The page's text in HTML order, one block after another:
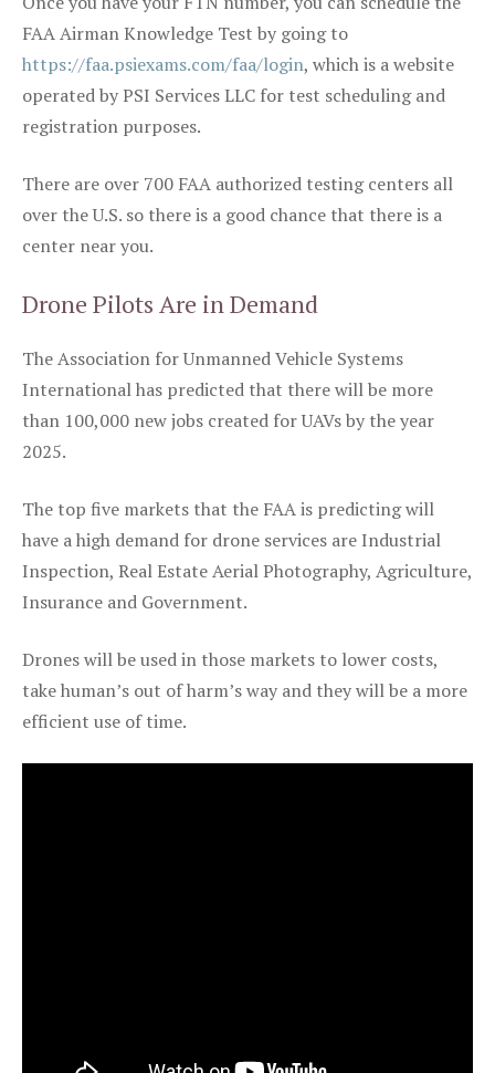
FAA Airman Knowledge Test by going to
https://faa.psiexams.com/faa/login, which is a website
operated by PSI Services LLC for test scheduling and
registration purposes.
There are over 700 FAA authorized testing centers all
over the U.S. so there is a good chance that there is a
center near you.
Drone Pilots Are in Demand
The Association for Unmanned Vehicle Systems
International has predicted that there will be more
than 100,000 new jobs created for UAVs by the year
2025.
The top five markets that the FAA is predicting will
have a high demand for drone services are Industrial
Inspection, Real Estate Aerial Photography, Agriculture,
Insurance and Government.
Drones will be used in those markets to lower costs,
take human’s out of harm’s way and they will be a more
efficient use of time.